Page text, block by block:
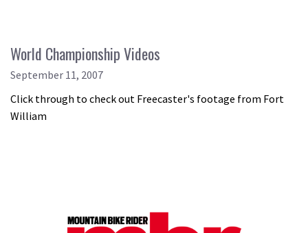
World Championship Videos
September 11, 2007
Click through to check out Freecaster's footage from Fort
William